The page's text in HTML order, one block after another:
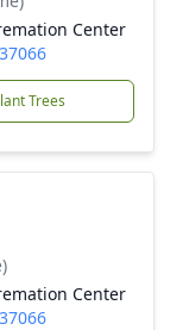
Center
Trees
Center